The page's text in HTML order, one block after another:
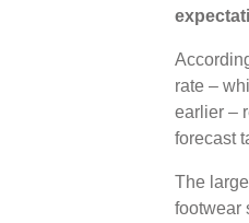
rate –
earlier –
forecast
The
footwear